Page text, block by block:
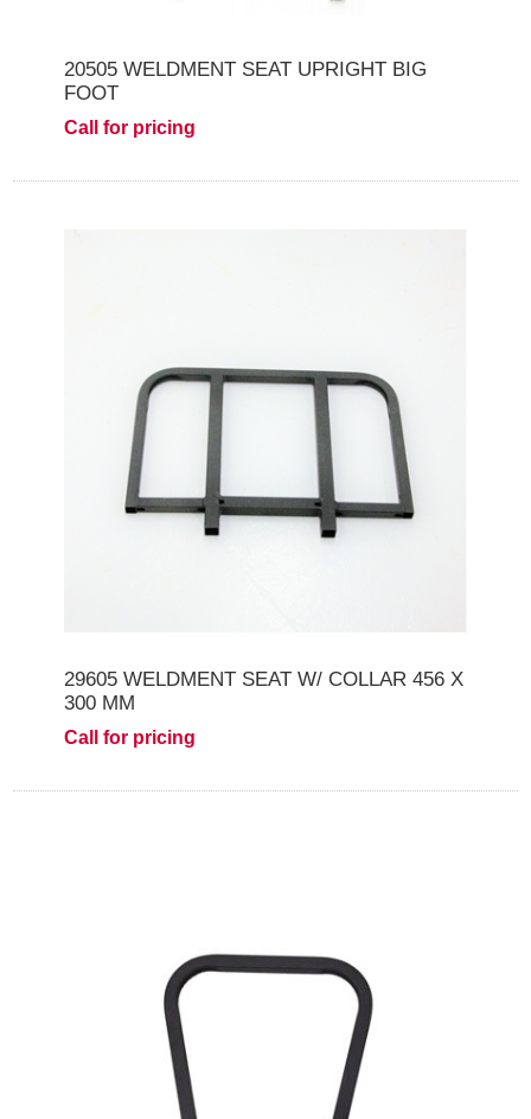
20505 WELDMENT SEAT UPRIGHT BIG
FOOT
Call for pricing
29605 WELDMENT SEAT W/ COLLAR 456 X
300 MM
Call for pricing